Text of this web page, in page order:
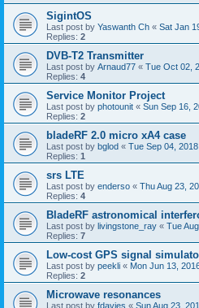
SigintOS
Last post by Yaswanth Ch « Sat Jan
Replies: 2
DVB-T2 Transmitter
Last post by Arnaud77 « Tue Oct 02,
Replies: 4
Service Monitor Project
Last post by photounit « Sun Sep 16,
Replies: 2
bladeRF 2.0 micro xA4 case
Last post by bglod « Tue Sep 04,
Replies: 1
srs LTE
Last post by enderso « Thu Aug 23,
Replies: 4
BladeRF astronomical
Last post by livingstone_ray « Tue
Replies: 7
Low-cost GPS signal
Last post by peekli « Mon Jun 13,
Replies: 2
Microwave resonances
Last post by fdavies « Sun Aug 23,